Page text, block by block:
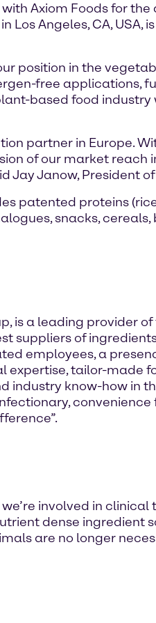
Axiom Foods for
Angeles, CA,
position in the
free applications,
based food
partner in Europe.
of our market
Jay Janow, President
patented proteins
snacks,
is a leading provider
suppliers of
employees, a
expertise, tailor-
know-how in
involved in
dense ingredient
are no longer